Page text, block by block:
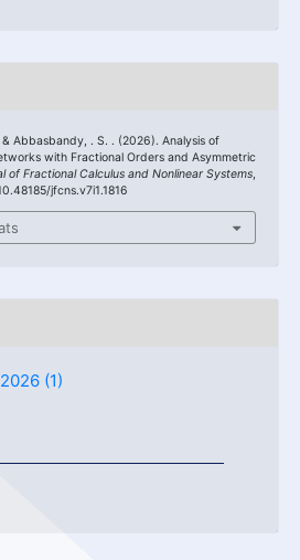
& Abbasbandy, . S. . (2026). Analysis of
with Fractional Orders and Asymmetric
of Fractional Calculus and Nonlinear Systems,
jfcns.v7i1.1816
(1)